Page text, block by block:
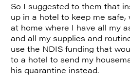
So I suggested to them that
up in a hotel to keep me
at home where I have all my
and all my supplies and
use the NDIS funding that
to a hotel to send my
his quarantine instead.